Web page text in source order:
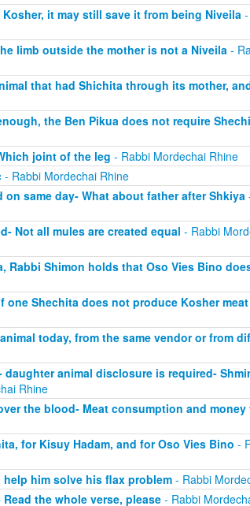
it may still save it from being Niveila-
limb outside the mother is not a Niveila-
that had Shichita through its mother,
the Ben Pikua does not require
joint of the leg - Rabbi Mordechai Rhine
- Rabbi Mordechai Rhine
same day- What about father after Shkiya
Not all mules are created equal - Rabbi
Rabbi Shimon holds that Oso Vies Bino
one Shechita does not produce Kosher meat
today, from the same vendor or from
animal disclosure is required-
Rhine
the blood- Meat consumption and money
for Kisuy Hadam, and for Oso Vies Bino -
him solve his flax problem- Rabbi
the whole verse, please- Rabbi